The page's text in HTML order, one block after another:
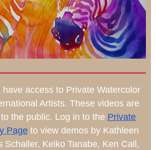
access to Private Watercolor
Artists. These videos are
the public. Log in to the Private
Pageto view demos by Kathleen
Schaller, Keiko Tanabe, Ken Call,